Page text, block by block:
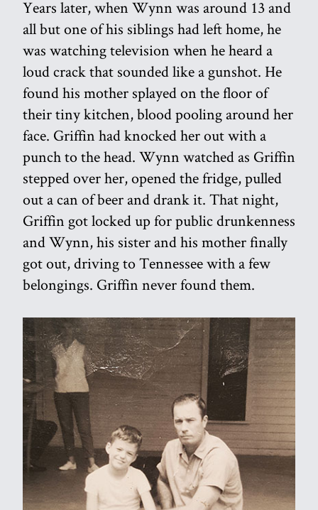
Years later, when Wynn was around 13 and
all but one of his siblings had left home, he
was watching television when he heard a
loud crack that sounded like a gunshot. He
found his mother splayed on the floor of
their tiny kitchen, blood pooling around her
face. Griffin had knocked her out with a
punch to the head. Wynn watched as Griffin
stepped over her, opened the fridge, pulled
out a can of beer and drank it. That night,
Griffin got locked up for public drunkenness
and Wynn, his sister and his mother finally
got out, driving to Tennessee with a few
belongings. Griffin never found them.